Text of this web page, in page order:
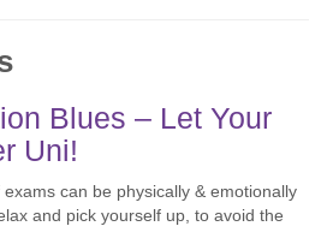
Blues – Let Your
Uni!
can be physically & emotionally
and pick yourself up, to avoid the